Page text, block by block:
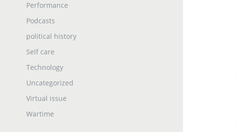
Performance
Podcasts
political history
Self care
Technology
Uncategorized
Virtual issue
Wartime